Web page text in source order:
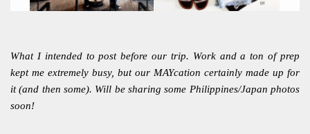
What I intended to post before our trip. Work and a ton of prep
kept me extremely busy, but our MAYcation certainly made up for
it (and then some). Will be sharing some Philippines/Japan photos
soon!